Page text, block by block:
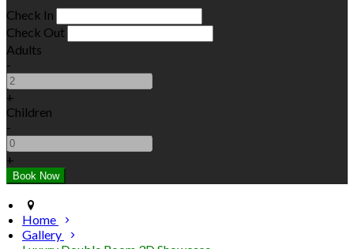
Check In
Check Out
Adults
-
+
Children
-
+
Home
Gallery